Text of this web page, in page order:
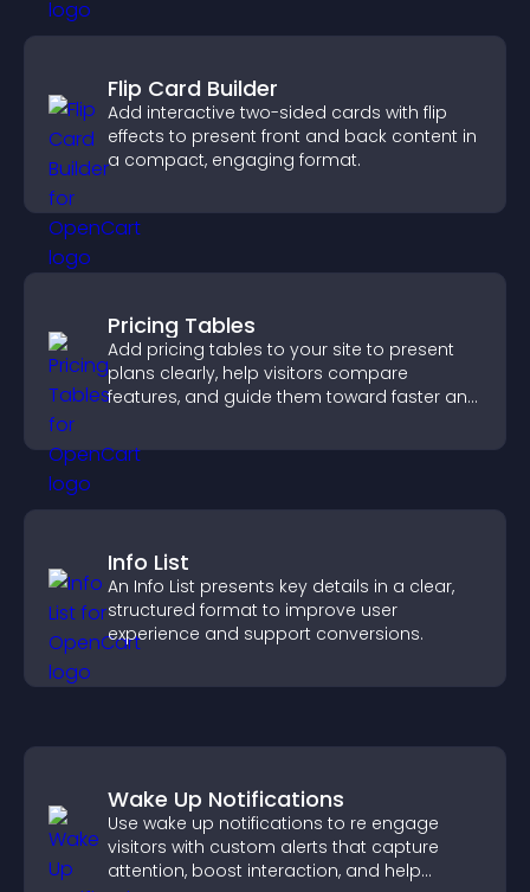
Flip Card Builder
Add interactive two-sided cards with flip
effects to present front and back content in
a compact, engaging format.
Pricing Tables
Add pricing tables to your site to present
plans clearly, help visitors compare
features, and guide them toward faster and
Info List
An Info List presents key details in a clear,
structured format to improve user
experience and support conversions.
Wake Up Notifications
Use wake up notifications to re engage
visitors with custom alerts that capture
attention, boost interaction, and help